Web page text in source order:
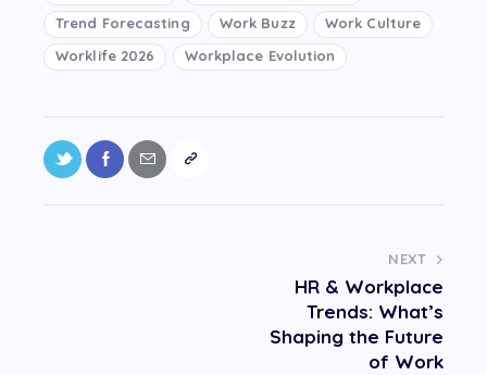
Trend Forecasting
Work Buzz
Work Culture
Worklife 2026
Workplace Evolution
NEXT
HR & Workplace
Trends: What’s
Shaping the Future
of Work